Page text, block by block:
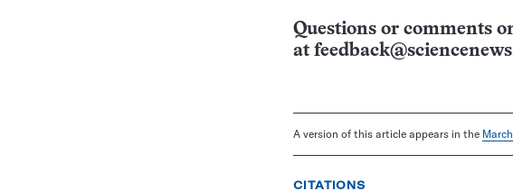
Questions or comments
at
A version of this article appears in the
CITATIONS